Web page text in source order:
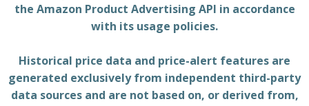
the Amazon Product Advertising API in accordance
with its usage policies.
Historical price data and price-alert features are
generated exclusively from independent third-party
data sources and are not based on, or derived from,